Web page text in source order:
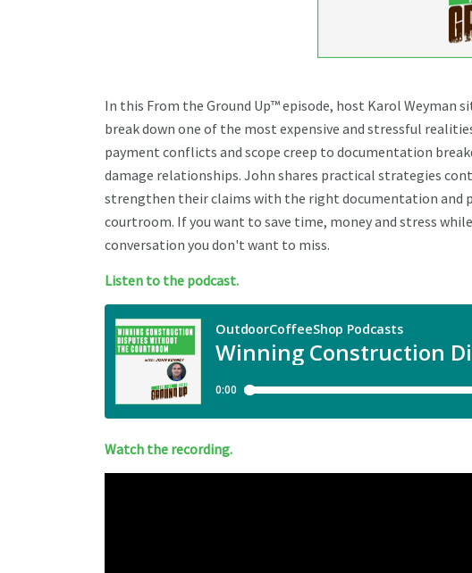
In this From the Ground Up™ episode, host Karol Weyman
break down one of the most expensive and stressful
payment conflicts and scope creep to documentation
damage relationships. John shares practical strategies
strengthen their claims with the right documentation
courtroom. If you want to save time, money and stress
conversation you don't want to miss.
Listen to the podcast.
Watch the recording.